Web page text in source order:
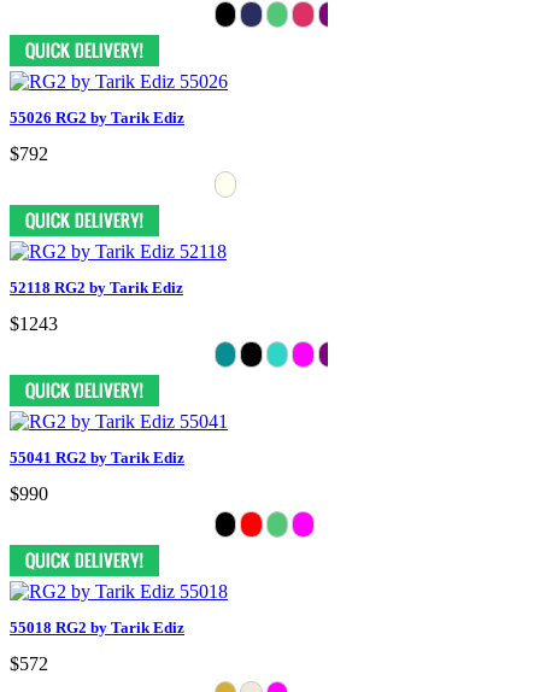
55026 RG2 by Tarik Ediz
$792
52118 RG2 by Tarik Ediz
$1243
55041 RG2 by Tarik Ediz
$990
55018 RG2 by Tarik Ediz
$572